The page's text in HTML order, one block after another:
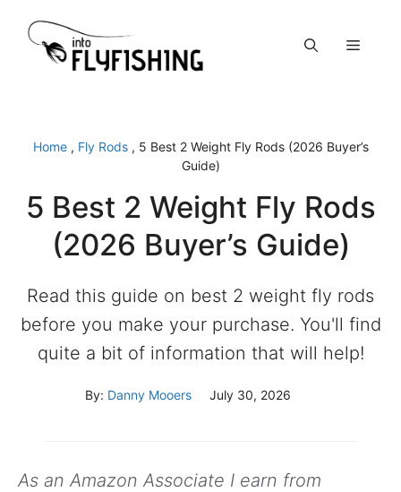
content
Menu
Home, Fly Rods, 5 Best 2 Weight Fly Rods (2026 Buyer’s
Guide)
5 Best 2 Weight Fly Rods
(2026 Buyer’s Guide)
Read this guide on best 2 weight fly rods
before you make your purchase. You'll find
quite a bit of information that will help!
By: Danny Mooers July 30, 2026
As an Amazon Associate I earn from